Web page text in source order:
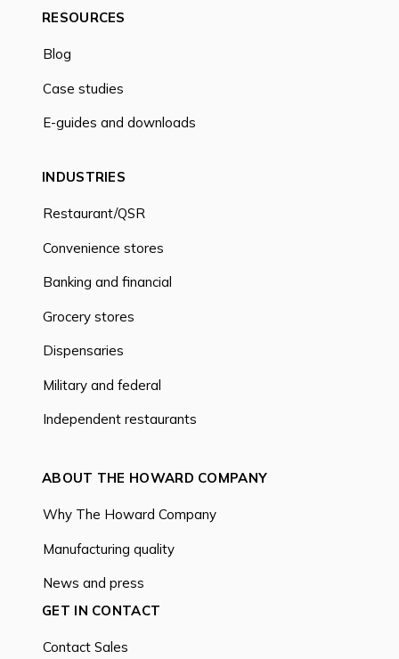
RESOURCES
Blog
Case studies
E-guides and downloads
INDUSTRIES
Restaurant/QSR
Convenience stores
Banking and financial
Grocery stores
Dispensaries
Military and federal
Independent restaurants
ABOUT THE HOWARD COMPANY
Why The Howard Company
Manufacturing quality
News and press
GET IN CONTACT
Contact Sales